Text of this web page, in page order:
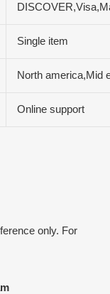
Single item
North america,Mid
Online support
only. For